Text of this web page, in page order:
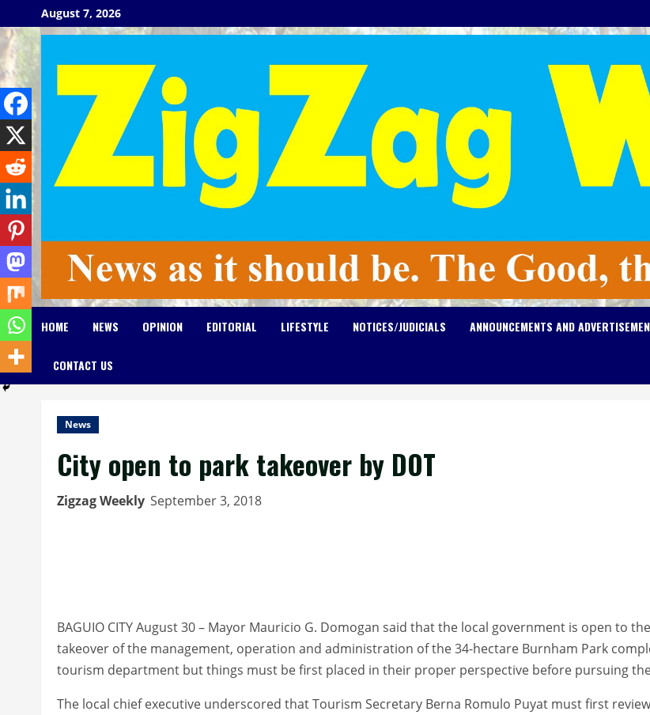
to
content
August 7, 2026
HOME NEWS OPINION EDITORIAL LIFESTYLE NOTICES/JUDICIALS ANNOUNCEMENTS AND
CONTACT US
News
City open to park takeover by DOT
Zigzag Weekly September 3, 2018
BAGUIO CITY August 30 – Mayor Mauricio G. Domogan said that the local government is open to
takeover of the management, operation and administration of the 34-hectare Burnham Park
tourism department but things must be first placed in their proper perspective before pursuing
The local chief executive underscored that Tourism Secretary Berna Romulo Puyat must first